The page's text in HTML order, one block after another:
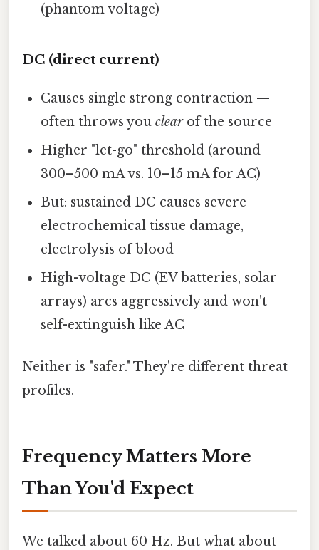
(phantom voltage)
DC (direct current)
Causes single strong contraction —
often throws youclearof the source
Higher "let-go" threshold (around
300–500 mA vs. 10–15 mA for AC)
But: sustained DC causes severe
electrochemical tissue damage,
electrolysis of blood
High-voltage DC (EV batteries, solar
arrays) arcs aggressively and won't
self-extinguish like AC
Neither is "safer." They're different threat
profiles.
Frequency Matters More
Than You'd Expect
We talked about 60 Hz. But what about